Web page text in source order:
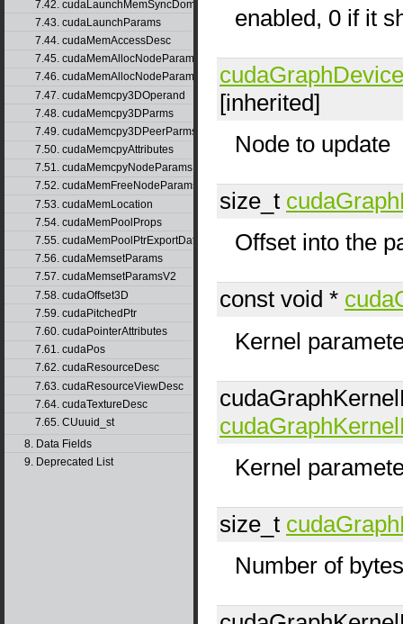
7.42. cudaLaunchMemSyncDomainMap
7.43. cudaLaunchParams
7.44. cudaMemAccessDesc
7.45. cudaMemAllocNodeParams
7.46. cudaMemAllocNodeParamsV2
7.47. cudaMemcpy3DOperand
7.48. cudaMemcpy3DParms
7.49. cudaMemcpy3DPeerParms
7.50. cudaMemcpyAttributes
7.51. cudaMemcpyNodeParams
7.52. cudaMemFreeNodeParams
7.53. cudaMemLocation
7.54. cudaMemPoolProps
7.55. cudaMemPoolPtrExportData
7.56. cudaMemsetParams
7.57. cudaMemsetParamsV2
7.58. cudaOffset3D
7.59. cudaPitchedPtr
7.60. cudaPointerAttributes
7.61. cudaPos
7.62. cudaResourceDesc
7.63. cudaResourceViewDesc
7.64. cudaTextureDesc
7.65. CUuuid_st
8. Data Fields
9. Deprecated List
enabled, 0 if it
[inherited]
Node to update
size_t
Offset into the
const void *
Kernel
Kernel
size_t
Number of